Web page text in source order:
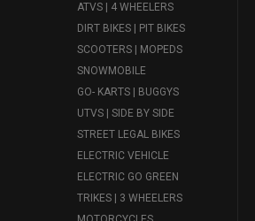
ATVS | 4 WHEELERS
DIRT BIKES | PIT BIKES
SCOOTERS | MOPEDS
SNOWMOBILE
GO- KARTS | BUGGYS
UTVS | SIDE BY SIDE
STREET LEGAL BIKES
ELECTRIC VEHICLE
ELECTRIC GO GREEN
TRIKES | 3 WHEELERS